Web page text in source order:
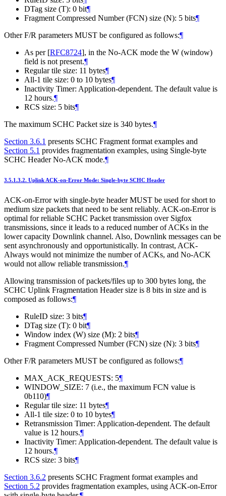
DTag size (T): 0 bit¶
Fragment Compressed Number (FCN) size (N): 5 bits¶
Other F/R parameters MUST be configured as follows:¶
As per [RFC8724], in the No-ACK mode the W (window)
field is not present.¶
Regular tile size: 11 bytes¶
All-1 tile size: 0 to 10 bytes¶
Inactivity Timer: Application-dependent. The default value is
12 hours.¶
RCS size: 5 bits¶
The maximum SCHC Packet size is 340 bytes.¶
Section 3.6.1 presents SCHC Fragment format examples and
Section 5.1 provides fragmentation examples, using Single-byte
SCHC Header No-ACK mode.¶
3.5.1.3.2. Uplink ACK-on-Error Mode: Single-byte SCHC Header
ACK-on-Error with single-byte header MUST be used for short to
medium size packets that need to be sent reliably. ACK-on-Error is
optimal for reliable SCHC Packet transmission over Sigfox
transmissions, since it leads to a reduced number of ACKs in the
lower capacity Downlink channel. Also, Downlink messages can be
sent asynchronously and opportunistically. In contrast, ACK-
Always would not minimize the number of ACKs, and No-ACK
would not allow reliable transmission.¶
Allowing transmission of packets/files up to 300 bytes long, the
SCHC Uplink Fragmentation Header size is 8 bits in size and is
composed as follows:¶
RuleID size: 3 bits¶
DTag size (T): 0 bit¶
Window index (W) size (M): 2 bits¶
Fragment Compressed Number (FCN) size (N): 3 bits¶
Other F/R parameters MUST be configured as follows:¶
MAX_ACK_REQUESTS: 5¶
WINDOW_SIZE: 7 (i.e., the maximum FCN value is
0b110)¶
Regular tile size: 11 bytes¶
All-1 tile size: 0 to 10 bytes¶
Retransmission Timer: Application-dependent. The default
value is 12 hours.¶
Inactivity Timer: Application-dependent. The default value is
12 hours.¶
RCS size: 3 bits¶
Section 3.6.2 presents SCHC Fragment format examples and
Section 5.2 provides fragmentation examples, using ACK-on-Error